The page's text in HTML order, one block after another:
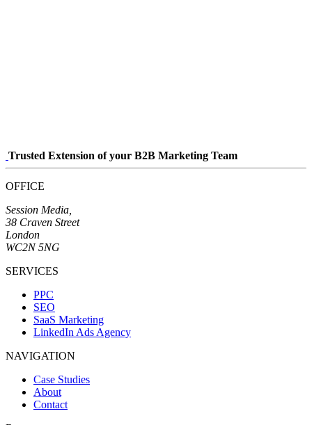
Trusted Extension of your B2B Marketing Team
OFFICE
Session Media,
38 Craven Street
London
WC2N 5NG
SERVICES
PPC
SEO
SaaS Marketing
LinkedIn Ads Agency
NAVIGATION
Case Studies
About
Contact